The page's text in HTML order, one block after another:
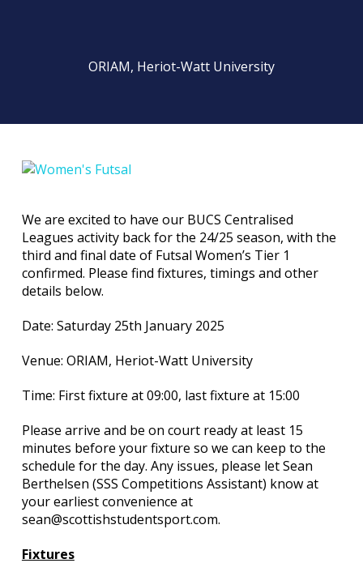
ORIAM, Heriot-Watt University
We are excited to have our BUCS Centralised
Leagues activity back for the 24/25 season, with the
third and final date of Futsal Women’s Tier 1
confirmed. Please find fixtures, timings and other
details below.
Date: Saturday 25th January 2025
Venue: ORIAM, Heriot-Watt University
Time: First fixture at 09:00, last fixture at 15:00
Please arrive and be on court ready at least 15
minutes before your fixture so we can keep to the
schedule for the day. Any issues, please let Sean
Berthelsen (SSS Competitions Assistant) know at
your earliest convenience at
sean@scottishstudentsport.com.
Fixtures